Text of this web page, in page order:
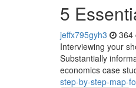
5
jeffx795gyh3 364
Interviewing your
Substantially
economics case
step-by-step-map-